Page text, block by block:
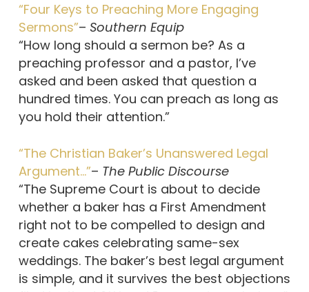
“Four Keys to Preaching More Engaging
Sermons”– Southern Equip
“How long should a sermon be? As a
preaching professor and a pastor, I’ve
asked and been asked that question a
hundred times. You can preach as long as
you hold their attention.”
“The Christian Baker’s Unanswered Legal
Argument…”– The Public Discourse
“The Supreme Court is about to decide
whether a baker has a First Amendment
right not to be compelled to design and
create cakes celebrating same-sex
weddings. The baker’s best legal argument
is simple, and it survives the best objections